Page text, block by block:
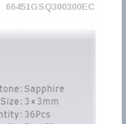
66451GSQ300300EC